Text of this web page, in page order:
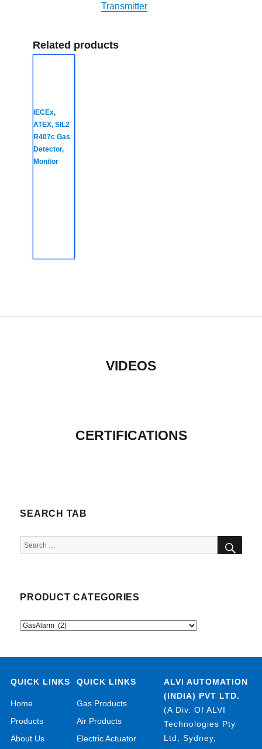
Transmitter
Related products
IECEx,
ATEX, SIL2
R407c Gas
Detector,
Monitor
VIDEOS
CERTIFICATIONS
SEARCH TAB
Search
for:
PRODUCT CATEGORIES
QUICK LINKS
Home
Products
About Us
QUICK LINKS
Gas Products
Air Products
Electric Actuator
ALVI AUTOMATION
(INDIA) PVT LTD.
(A Div. Of ALVI
Technologies Pty
Ltd, Sydney,